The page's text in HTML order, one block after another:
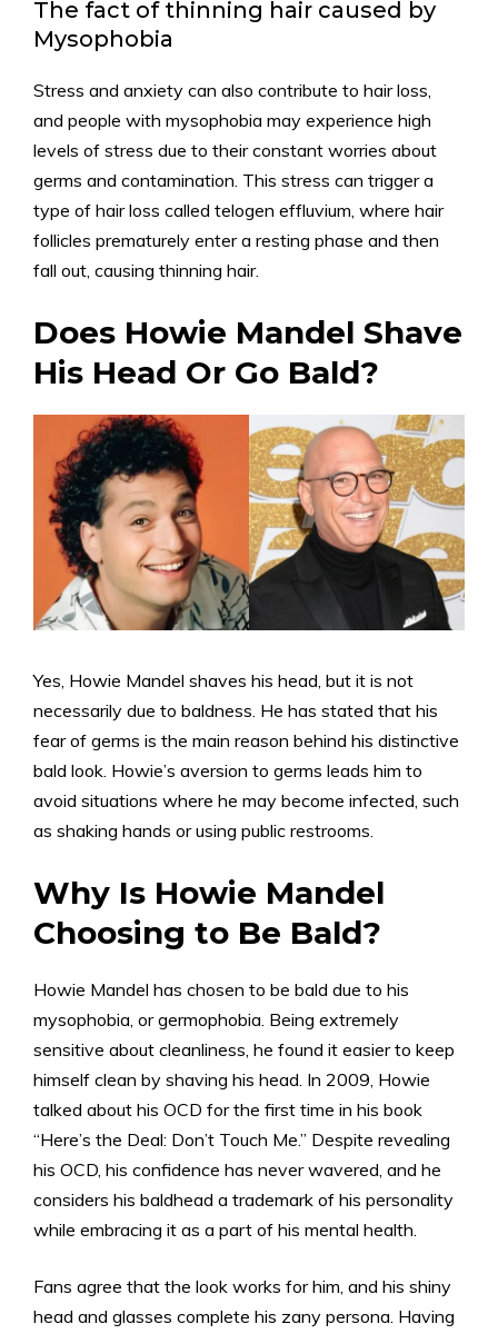
The fact of thinning hair caused by
Mysophobia
Stress and anxiety can also contribute to hair loss,
and people with mysophobia may experience high
levels of stress due to their constant worries about
germs and contamination. This stress can trigger a
type of hair loss called telogen effluvium, where hair
follicles prematurely enter a resting phase and then
fall out, causing thinning hair.
Does Howie Mandel Shave
His Head Or Go Bald?
Yes, Howie Mandel shaves his head, but it is not
necessarily due to baldness. He has stated that his
fear of germs is the main reason behind his distinctive
bald look. Howie’s aversion to germs leads him to
avoid situations where he may become infected, such
as shaking hands or using public restrooms.
Why Is Howie Mandel
Choosing to Be Bald?
Howie Mandel has chosen to be bald due to his
mysophobia, or germophobia. Being extremely
sensitive about cleanliness, he found it easier to keep
himself clean by shaving his head. In 2009, Howie
talked about his OCD for the first time in his book
“Here’s the Deal: Don’t Touch Me.” Despite revealing
his OCD, his confidence has never wavered, and he
considers his baldhead a trademark of his personality
while embracing it as a part of his mental health.
Fans agree that the look works for him, and his shiny
head and glasses complete his zany persona. Having